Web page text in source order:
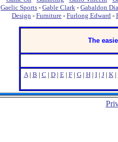
Gaelic Sports - Gable Clark - Gabaldon
Design - Furniture - Furlong Edward -
The
A| B | C | D| E| F| G| H| I| J| K|